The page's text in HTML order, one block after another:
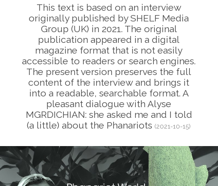
This text is based on an interview
originally published by SHELF Media
Group (UK) in 2021. The original
publication appeared in a digital
magazine format that is not easily
accessible to readers or search engines.
The present version preserves the full
content of the interview and brings it
into a readable, searchable format. A
pleasant dialogue with Alyse
MGRDICHIAN: she asked me and I told
(a little) about the Phanariots(2021-10-15)